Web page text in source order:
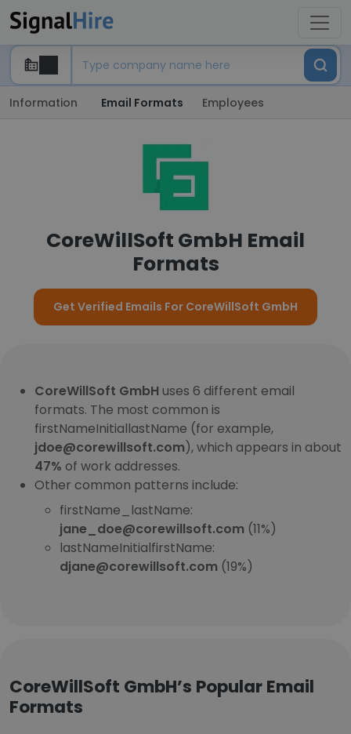
Information Email Formats Employees
CoreWillSoft GmbH Email
Formats
Get Verified Emails For CoreWillSoft GmbH
CoreWillSoft GmbH uses 6 different email
formats. The most common is
firstNameInitiallastName (for example,
jdoe@corewillsoft.com), which appears in about
47% of work addresses.
Other common patterns include:
firstName_lastName:
jane_doe@corewillsoft.com (11%)
lastNameInitialfirstName:
djane@corewillsoft.com (19%)
CoreWillSoft GmbH’s Popular Email
Formats